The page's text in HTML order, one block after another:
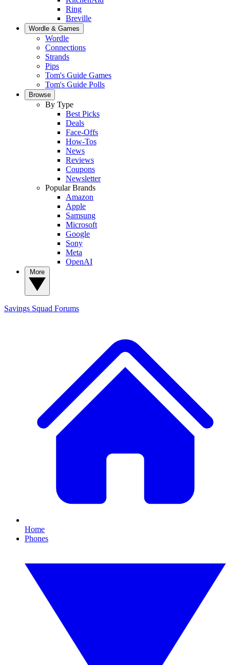
Ring
Breville
Wordle & Games
Wordle
Connections
Strands
Pips
Tom's Guide Games
Tom's Guide Polls
Browse
By Type
Best Picks
Deals
Face-Offs
How-Tos
News
Reviews
Coupons
Newsletter
Popular Brands
Amazon
Apple
Samsung
Microsoft
Google
Sony
Meta
OpenAI
Savings Squad Forums
Home
Phones